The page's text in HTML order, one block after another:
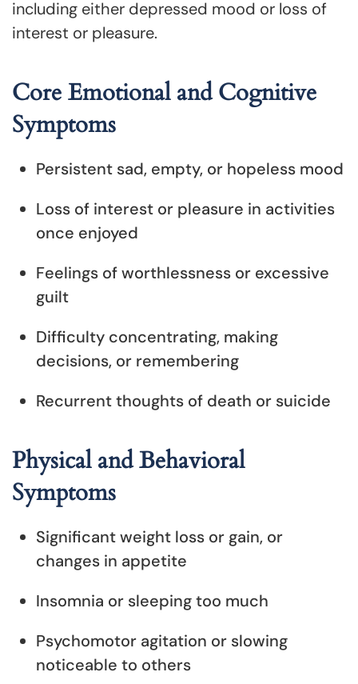
including either depressed mood or loss of
interest or pleasure.
Core Emotional and Cognitive
Symptoms
Persistent sad, empty, or hopeless mood
Loss of interest or pleasure in activities
once enjoyed
Feelings of worthlessness or excessive
guilt
Difficulty concentrating, making
decisions, or remembering
Recurrent thoughts of death or suicide
Physical and Behavioral
Symptoms
Significant weight loss or gain, or
changes in appetite
Insomnia or sleeping too much
Psychomotor agitation or slowing
noticeable to others